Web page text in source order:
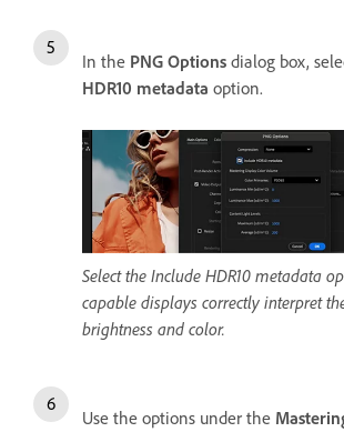
In the PNG Options dialog box,
HDR10 metadata option.
Select the Include HDR10 metadata
capable displays correctly interpret
brightness and color.
Use the options under the